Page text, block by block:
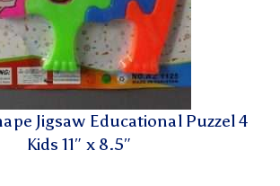
Jigsaw Educational Puzzel 4
Kids 11″ x 8.5″